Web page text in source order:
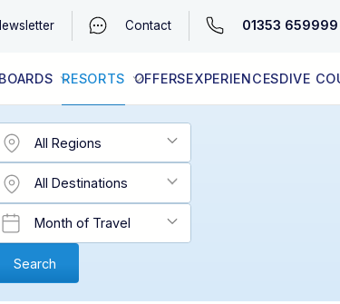
Contact 01353 659999
EGYPT (RED SEA)
LATEST AVAILABILITY
RESORTS OFFERSEXPERIENCESDIVE
CONTACT